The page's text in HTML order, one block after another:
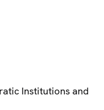
Institutions and